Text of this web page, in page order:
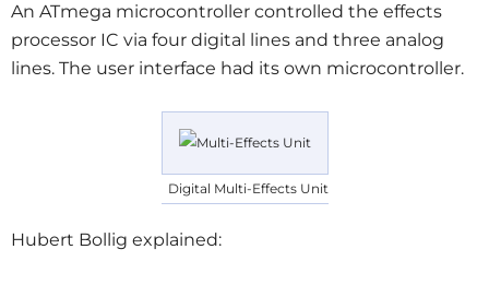
An ATmega microcontroller controlled the effects
processor IC via four digital lines and three analog
lines. The user interface had its own microcontroller.
Digital Multi-Effects Unit
Hubert Bollig explained: